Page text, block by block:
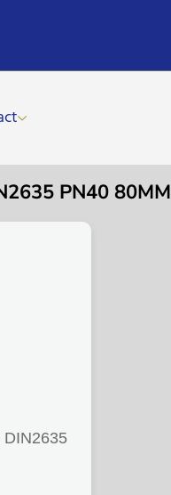
PN40 80MM
DIN2635